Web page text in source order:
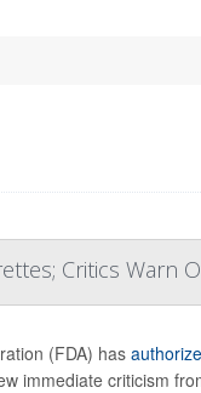
Critics Warn
(FDA) has
immediate criticism